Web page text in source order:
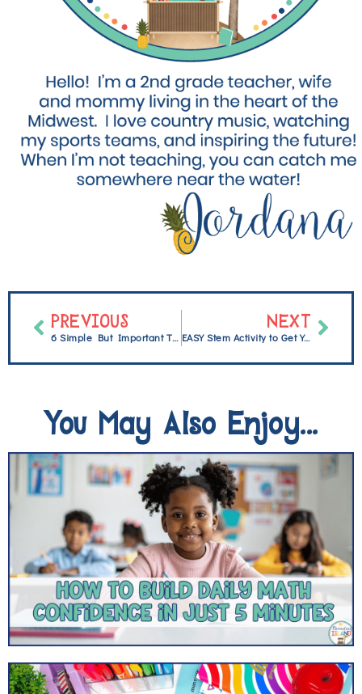
PREVIOUS
6 Simple But Important Things to do the First Day Back From Break
NEXT
EASY Stem Activity to Get Your Students Excited {FREEBIE}
You May Also Enjoy...